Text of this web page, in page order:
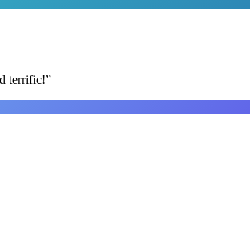
terrific!”